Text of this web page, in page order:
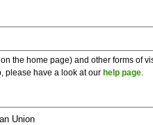
the home page) and other forms of
please have a look at our help page